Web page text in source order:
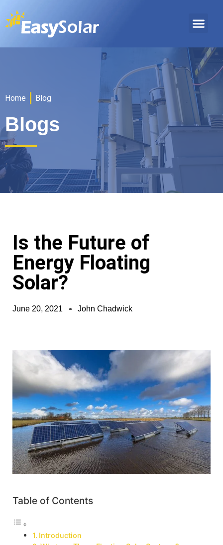
Home Blog
Blogs
Is the Future of
Energy Floating
Solar?
June 20, 2021 John Chadwick
Table of Contents
Introduction